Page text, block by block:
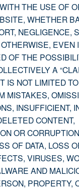
THE USE OF
WHETHER
NEGLIGENCE,
EVEN
OF THE
A
IS NOT LIMITED
MISTAKES,
INSUFFICIENT,
CONTENT,
OR
OF DATA, LOSS
VIRUSES,
AND
PROPERTY,